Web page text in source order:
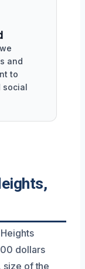
and
to
social
dollars
size of the